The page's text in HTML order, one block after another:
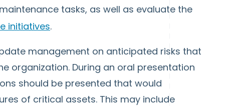
tasks, as well as evaluate the
initiatives.
management on anticipated risks that
organization. During an oral presentation
should be presented that would
of critical assets. This may include